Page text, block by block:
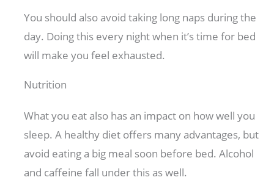
You should also avoid taking long naps during the
day. Doing this every night when it’s time for bed
will make you feel exhausted.
Nutrition
What you eat also has an impact on how well you
sleep. A healthy diet offers many advantages, but
avoid eating a big meal soon before bed. Alcohol
and caffeine fall under this as well.